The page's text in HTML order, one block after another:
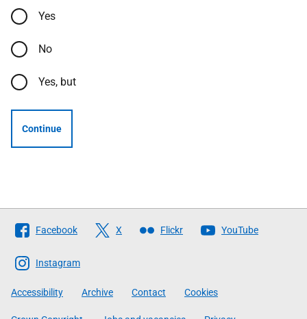
Yes
No
Yes, but
Continue
Follow
The
Scottish
Government
Facebook X Flickr YouTube
Instagram
Accessibility Archive Contact Cookies